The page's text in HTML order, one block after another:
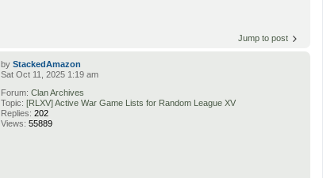
Jump to post
byStackedAmazon
Sat Oct 11, 2025 1:19 am
Forum:Clan Archives
Topic:[RLXV] Active War Game Lists for Random League XV
Replies:202
Views:55889